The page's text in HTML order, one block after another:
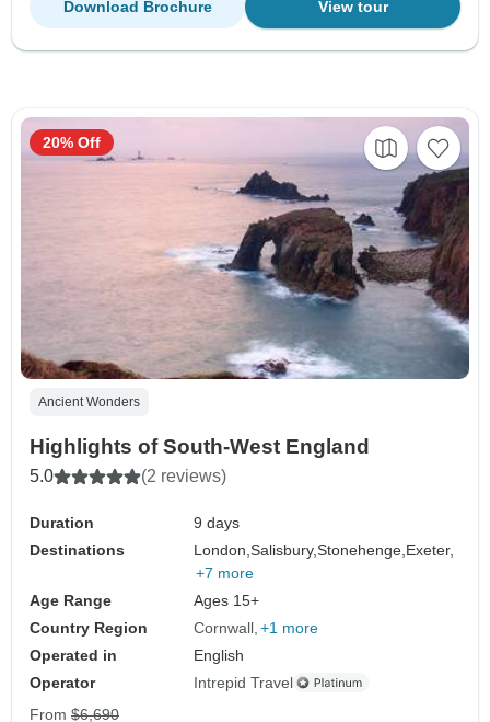
View tour
Download Brochure
Ancient Wonders
Highlights of South-West England
5.0 (2 reviews)
Duration
9 days
Destinations
London,Salisbury,Stonehenge, Exeter,
+7 more
Age Range
Ages 15+
Country Region
Cornwall +1 more
Operated in
English
Operator
Intrepid Travel
20% Off
From $6,690